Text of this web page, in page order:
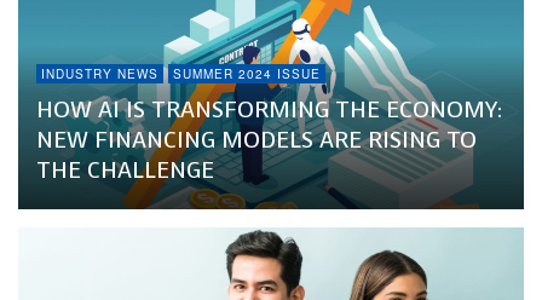
INDUSTRY NEWS SUMMER 2024 ISSUE
HOW AI IS TRANSFORMING THE ECONOMY:
NEW FINANCING MODELS ARE RISING TO
THE CHALLENGE